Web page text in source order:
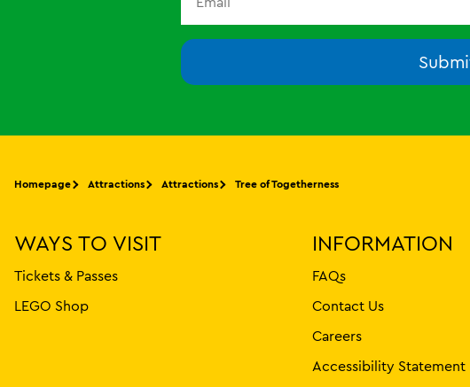
Homepage Attractions Attractions Tree of Togetherness
WAYS TO VISIT
Tickets & Passes
LEGO Shop
INFORMATION
FAQs
Contact Us
Careers
Accessibility Statement